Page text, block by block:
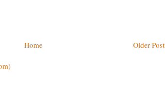
Older Post
Home